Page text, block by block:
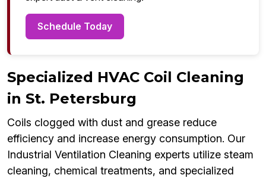
Schedule Today
Specialized HVAC Coil Cleaning
in St. Petersburg
Coils clogged with dust and grease reduce
efficiency and increase energy consumption. Our
Industrial Ventilation Cleaning experts utilize steam
cleaning, chemical treatments, and specialized